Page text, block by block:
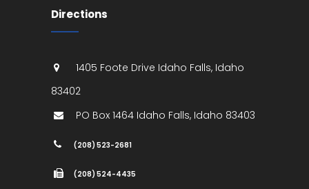
Directions
1405 Foote Drive Idaho Falls, Idaho
83402
PO Box 1464 Idaho Falls, Idaho 83403
(208) 523-2681
(208) 524-4435